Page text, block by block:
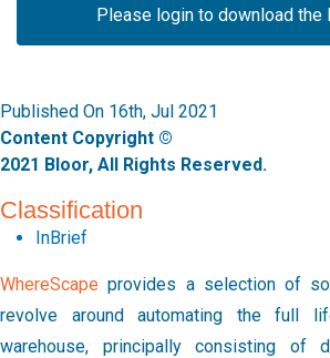
Please login to download the
Published On 16th, Jul 2021
Content Copyright ©
2021 Bloor, All Rights Reserved.
Classification
InBrief
WhereScape provides a selection of
revolve around automating the full
warehouse, principally consisting of